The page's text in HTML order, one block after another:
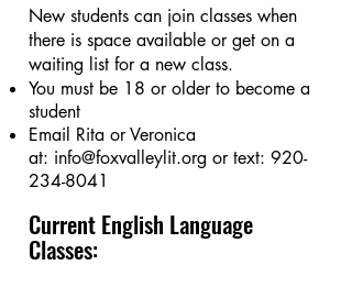
New students can join classes when
there is space available or get on a
waiting list for a new class.
You must be 18 or older to become a
student
Email Rita or Veronica
at: info@foxvalleylit.org or text: 920-
234-8041
Current English Language
Classes: